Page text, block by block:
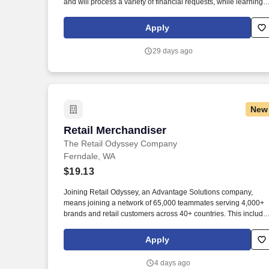
and will process a variety of financial requests, while learning
and services, to inform customers of other bank services that will
meet their current and future needs. Level II - 2+ years recent
call center environment, with working knowledge and
Apply
29 days ago
New
Retail Merchandiser
The Retail Odyssey Company
Retail Merchandiser
Ferndale, WA
$19.13
Joining Retail Odyssey, an Advantage Solutions company,
means joining a network of 65,000 teammates serving 4,000+
brands and retail customers across 40+ countries. This includes
rotation, and tracking inventory to ensure that stores and
suppliers maximize sales opportunities.
Apply
4 days ago